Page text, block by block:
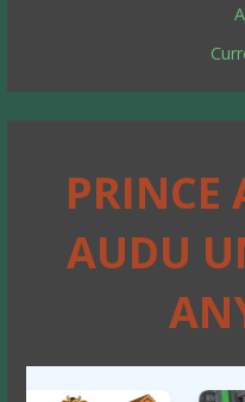
PRINCE
AUDU